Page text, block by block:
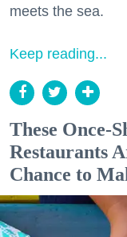
meets the sea.
Keep reading...
These Once-
Restaurants
Chance to